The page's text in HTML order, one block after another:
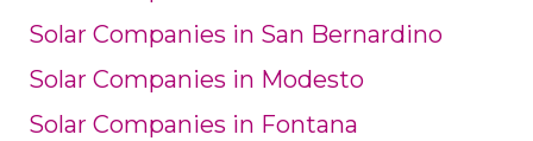
Solar Companies in San Bernardino
Solar Companies in Modesto
Solar Companies in Fontana